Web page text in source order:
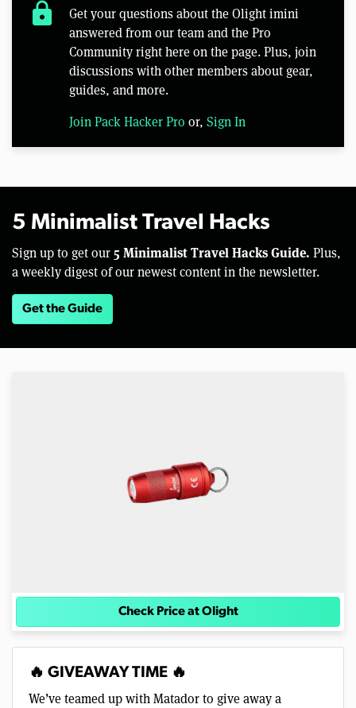
lock
Get your questions about the Olight imini
answered from our team and the Pro
Community right here on the page. Plus, join
discussions with other members about gear,
guides, and more.
Join Pack Hacker Pro or, Sign In
5 Minimalist Travel Hacks
Sign up to get our 5 Minimalist Travel Hacks Guide. Plus,
a weekly digest of our newest content in the newsletter.
Get the Guide
Check Price at Olight
🔥 GIVEAWAY TIME 🔥
We’ve teamed up with Matador to give away a